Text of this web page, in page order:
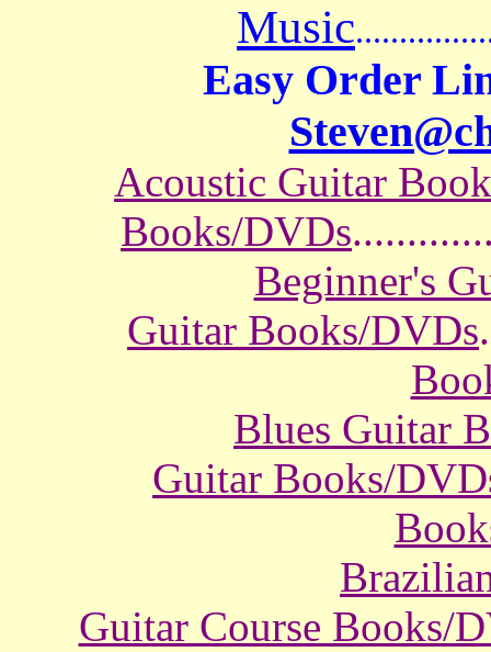
Music
Easy Order
Acoustic Guitar
Books/DVDs
Beginner's
Guitar Books/DVDs
Blues Guitar
Guitar Books/
Guitar Course Books/